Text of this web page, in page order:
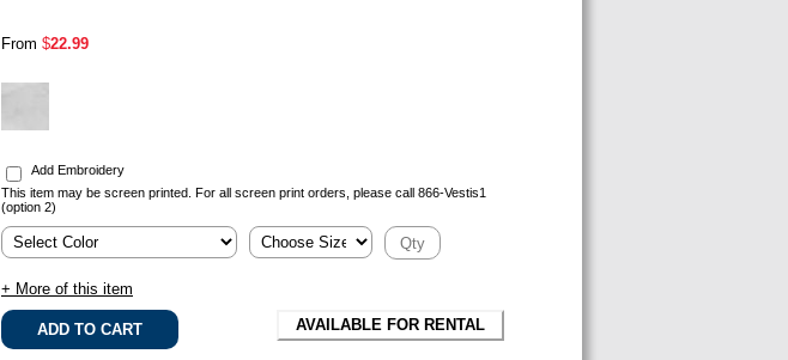
From $22.99
Add Embroidery
This item may be screen printed. For all screen print orders, please call 866-Vestis1
(option 2)
+ More of this item
AVAILABLE FOR RENTAL